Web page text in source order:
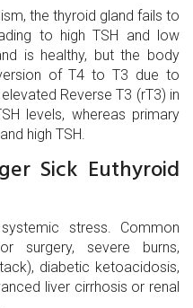
the thyroid gland fails to
to high TSH and low
is healthy, but the body
of T4 to T3 due to
Reverse T3 (rT3) in
levels, whereas primary
high TSH.
Sick Euthyroid
stress. Common
surgery, severe burns,
diabetic ketoacidosis,
liver cirrhosis or renal